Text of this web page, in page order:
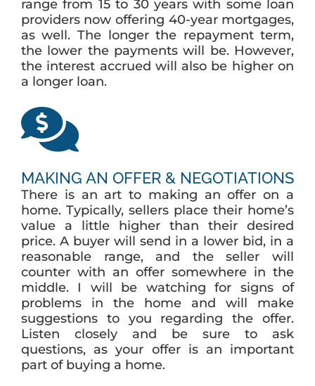
range from 15 to 30 years with some loan
providers now offering 40-year mortgages,
as well. The longer the repayment term,
the lower the payments will be. However,
the interest accrued will also be higher on
a longer loan.
MAKING AN OFFER & NEGOTIATIONS
There is an art to making an offer on a
home. Typically, sellers place their home’s
value a little higher than their desired
price. A buyer will send in a lower bid, in a
reasonable range, and the seller will
counter with an offer somewhere in the
middle. I will be watching for signs of
problems in the home and will make
suggestions to you regarding the offer.
Listen closely and be sure to ask
questions, as your offer is an important
part of buying a home.